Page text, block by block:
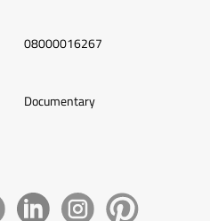
08000016267
Documentary